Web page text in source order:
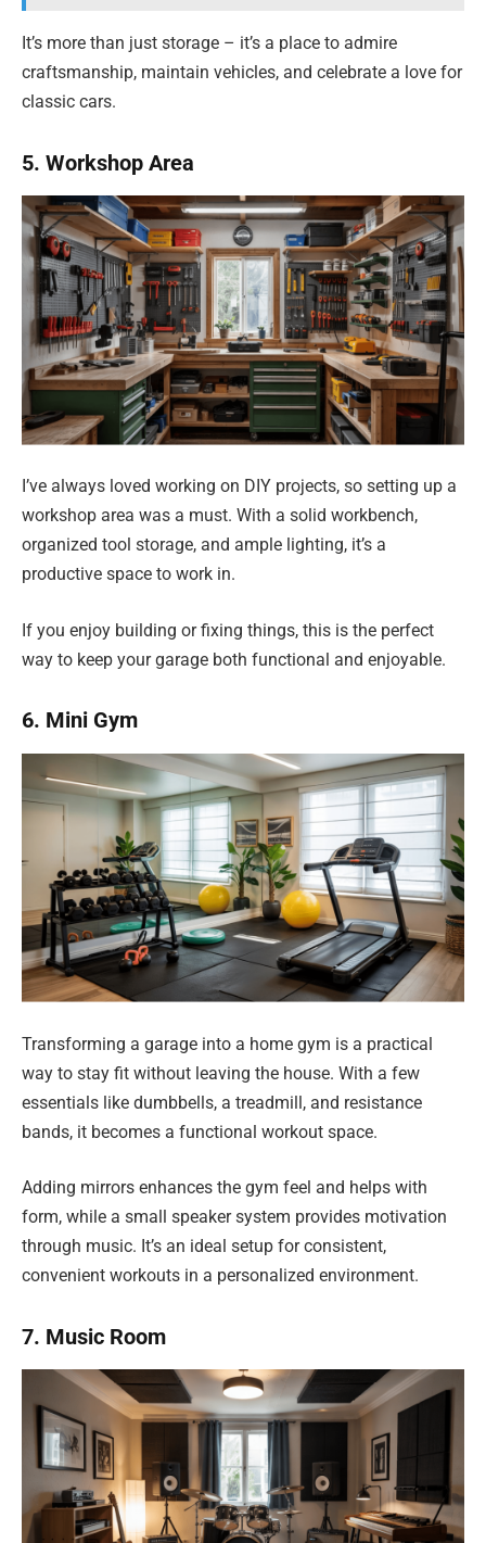
It’s more than just storage – it’s a place to admire
craftsmanship, maintain vehicles, and celebrate a love for
classic cars.
5. Workshop Area
I’ve always loved working on DIY projects, so setting up a
workshop area was a must. With a solid workbench,
organized tool storage, and ample lighting, it’s a
productive space to work in.
If you enjoy building or fixing things, this is the perfect
way to keep your garage both functional and enjoyable.
6. Mini Gym
Transforming a garage into a home gym is a practical
way to stay fit without leaving the house. With a few
essentials like dumbbells, a treadmill, and resistance
bands, it becomes a functional workout space.
Adding mirrors enhances the gym feel and helps with
form, while a small speaker system provides motivation
through music. It’s an ideal setup for consistent,
convenient workouts in a personalized environment.
7. Music Room